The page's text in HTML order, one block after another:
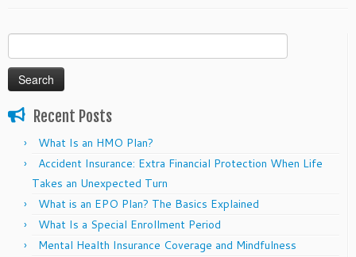
Search
for:
Recent Posts
What Is an HMO Plan?
Accident Insurance: Extra Financial Protection When Life
Takes an Unexpected Turn
What is an EPO Plan? The Basics Explained
What Is a Special Enrollment Period
Mental Health Insurance Coverage and Mindfulness